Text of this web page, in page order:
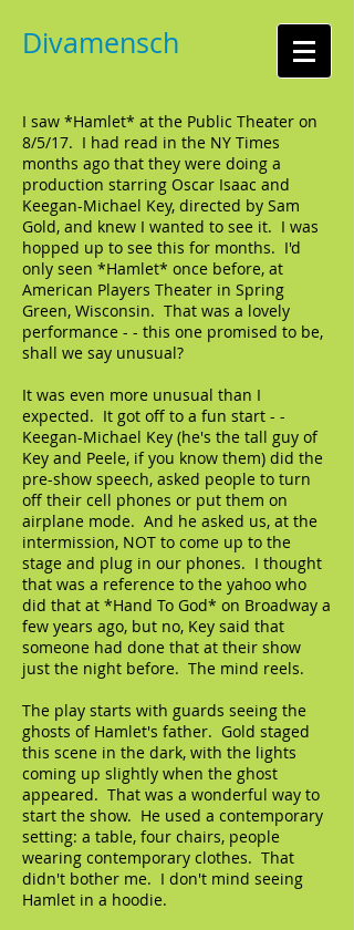
Divamensch
I saw *Hamlet* at the Public Theater on
8/5/17. I had read in the NY Times
months ago that they were doing a
production starring Oscar Isaac and
Keegan-Michael Key, directed by Sam
Gold, and knew I wanted to see it. I was
hopped up to see this for months. I'd
only seen *Hamlet* once before, at
American Players Theater in Spring
Green, Wisconsin. That was a lovely
performance - - this one promised to be,
shall we say unusual?
It was even more unusual than I
expected. It got off to a fun start - -
Keegan-Michael Key (he's the tall guy of
Key and Peele, if you know them) did the
pre-show speech, asked people to turn
off their cell phones or put them on
airplane mode. And he asked us, at the
intermission, NOT to come up to the
stage and plug in our phones. I thought
that was a reference to the yahoo who
did that at *Hand To God* on Broadway a
few years ago, but no, Key said that
someone had done that at their show
just the night before. The mind reels.
The play starts with guards seeing the
ghosts of Hamlet's father. Gold staged
this scene in the dark, with the lights
coming up slightly when the ghost
appeared. That was a wonderful way to
start the show. He used a contemporary
setting: a table, four chairs, people
wearing contemporary clothes. That
didn't bother me. I don't mind seeing
Hamlet in a hoodie.